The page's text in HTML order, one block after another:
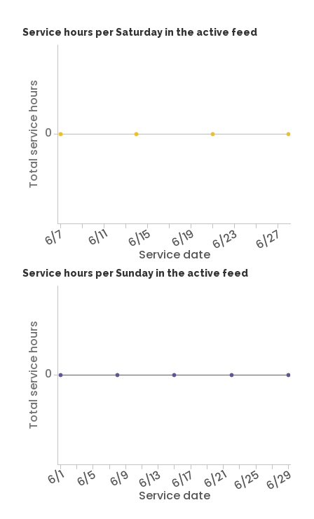
Service hours per Saturday in the active feed
Service date
6/7 6/11 6/15 6/19 6/23 6/27
Total service hours 0
Service hours per Sunday in the active feed
Service date
6/1 6/5 6/9 6/13 6/17 6/21 6/25 6/29
Total service hours 0